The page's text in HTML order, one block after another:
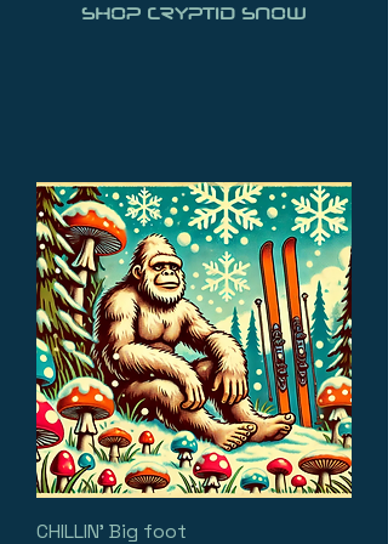
SHOP CRYPTID SNOW
CHILLIN' Big foot